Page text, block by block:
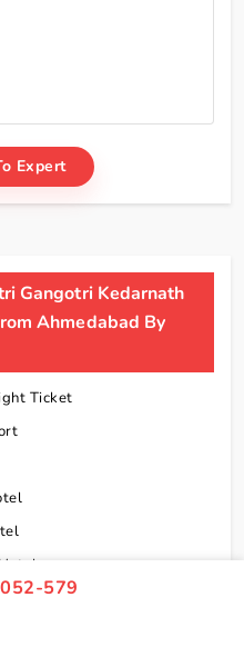
Expert
Gangotri Kedarnath
Ahmedabad By
Ticket
579